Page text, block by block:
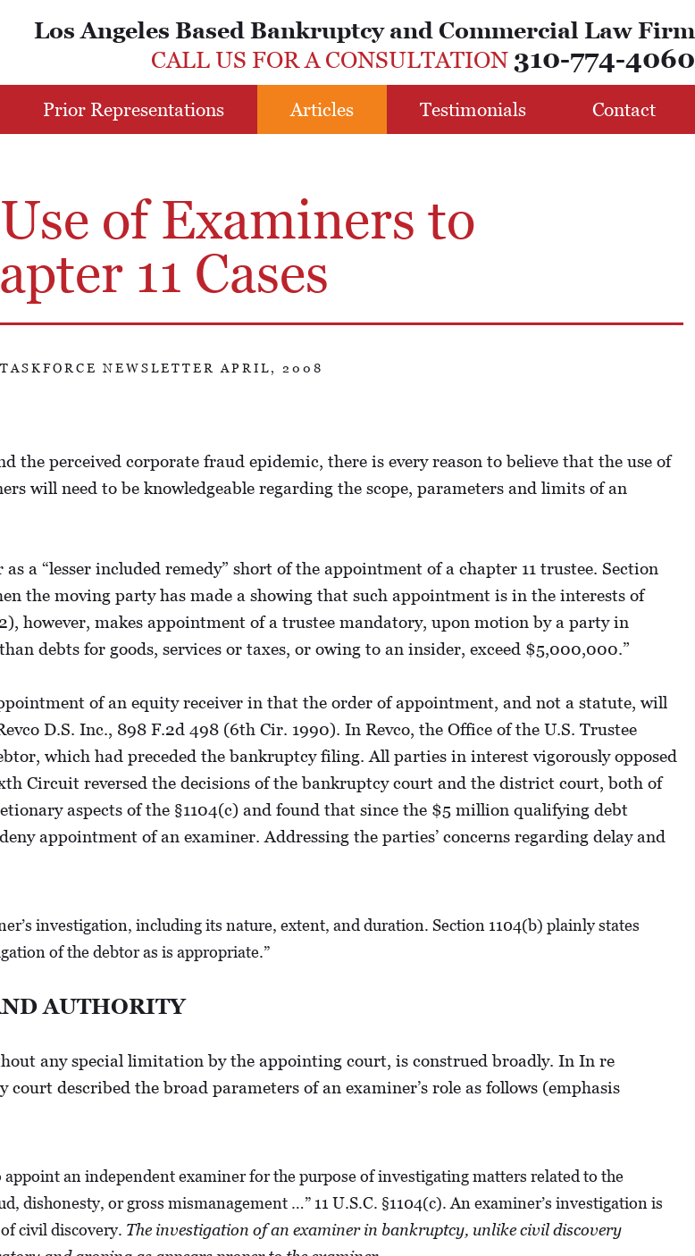
Los Angeles Based Bankruptcy and Commercial Law Firm
CALL US FOR A CONSULTATION 310-774-4060
Prior Representations Articles Testimonials Contact
of Examiners to
11 Cases
NEWSLETTER APRIL, 2008
the perceived corporate fraud epidemic, there is every reason to believe that the use of
will need to be knowledgeable regarding the scope, parameters and limits of an
a “lesser included remedy” short of the appointment of a chapter 11 trustee. Section
the moving party has made a showing that such appointment is in the interests of
however, makes appointment of a trustee mandatory, upon motion by a party in
debts for goods, services or taxes, or owing to an insider, exceed $5,000,000.”
of an equity receiver in that the order of appointment, and not a statute, will
D.S. Inc., 898 F.2d 498 (6th Cir. 1990). In Revco, the Office of the U.S. Trustee
which had preceded the bankruptcy filing. All parties in interest vigorously opposed
Circuit reversed the decisions of the bankruptcy court and the district court, both of
aspects of the §1104(c) and found that since the $5 million qualifying debt
appointment of an examiner. Addressing the parties’ concerns regarding delay and
investigation, including its nature, extent, and duration. Section 1104(b) plainly states
of the debtor as is appropriate.”
AUTHORITY
any special limitation by the appointing court, is construed broadly. In In re
described the broad parameters of an examiner’s role as follows (emphasis
an independent examiner for the purpose of investigating matters related to the
dishonesty, or gross mismanagement …” 11 U.S.C. §1104(c). An examiner’s investigation is
civil discovery. The investigation of an examiner in bankruptcy, unlike civil discovery